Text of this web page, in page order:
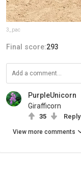
3_pac
Final score:293
PurpleUnicorn
Girafficorn
35 Reply
View more comments